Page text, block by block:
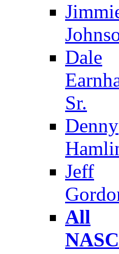
Dale
Sr.
Denny
Jeff
All